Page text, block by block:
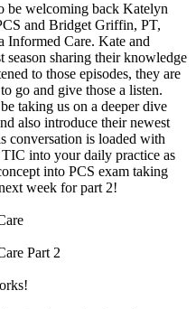
be welcoming back Katelyn
and Bridget Griffin, PT,
Informed Care. Kate and
season sharing their knowledge
to those episodes, they are
go and give those a listen.
taking us on a deeper dive
also introduce their newest
conversation is loaded with
into your daily practice as
into PCS exam taking
week for part 2!
Part 2